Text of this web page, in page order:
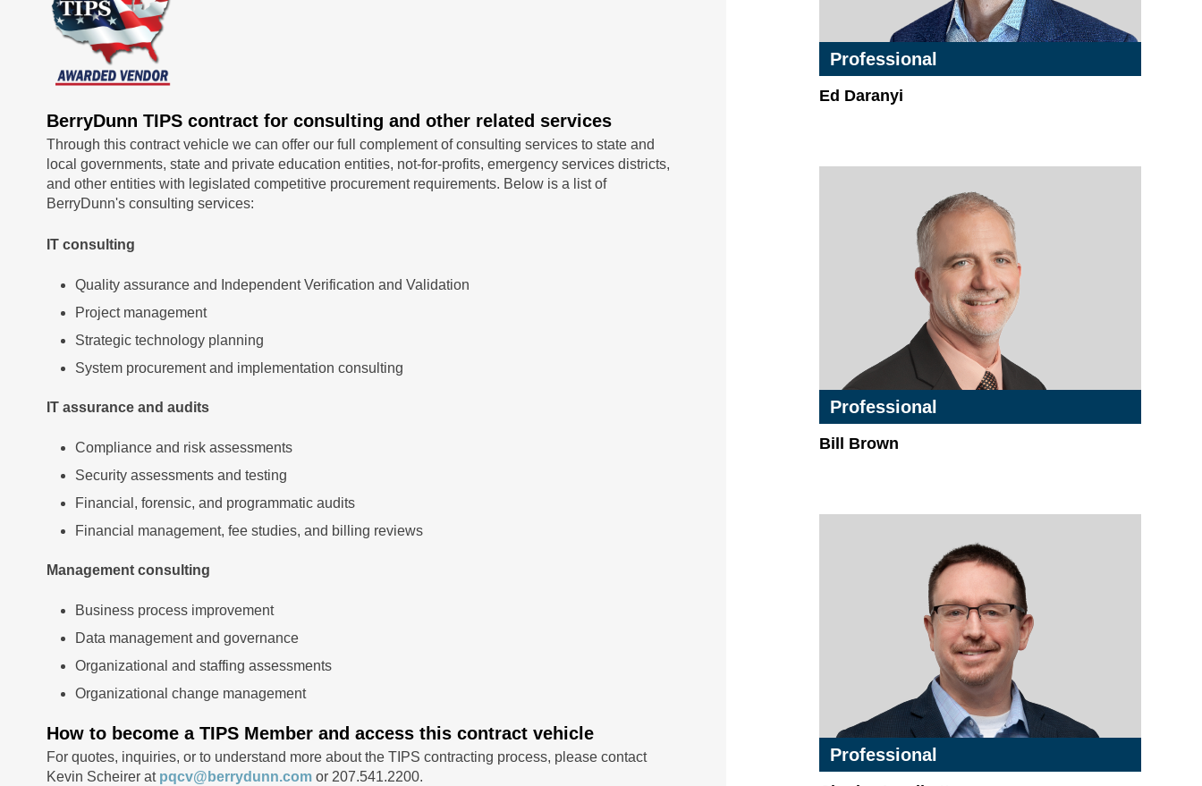
BerryDunn TIPS contract for consulting and other related services
Through this contract vehicle we can offer our full complement of consulting services to state and
local governments, state and private education entities, not-for-profits, emergency services districts,
and other entities with legislated competitive procurement requirements. Below is a list of
BerryDunn's consulting services:
IT consulting
Quality assurance and Independent Verification and Validation
Project management
Strategic technology planning
System procurement and implementation consulting
IT assurance and audits
Compliance and risk assessments
Security assessments and testing
Financial, forensic, and programmatic audits
Financial management, fee studies, and billing reviews
Management consulting
Business process improvement
Data management and governance
Organizational and staffing assessments
Organizational change management
How to become a TIPS Member and access this contract vehicle
For quotes, inquiries, or to understand more about the TIPS contracting process, please contact
Kevin Scheirer at pqcv@berrydunn.com or 207.541.2200.
Professional
Ed Daranyi
Professional
Bill Brown
Professional